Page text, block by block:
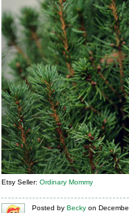
Etsy Seller: Ordinary Mommy
Posted by Becky on